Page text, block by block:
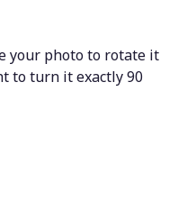
your photo to rotate it
to turn it exactly 90